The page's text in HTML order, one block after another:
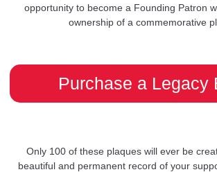
opportunity to become a Founding Patron
ownership of a commemorative
Purchase a Legacy
Only 100 of these plaques will ever be
beautiful and permanent record of your